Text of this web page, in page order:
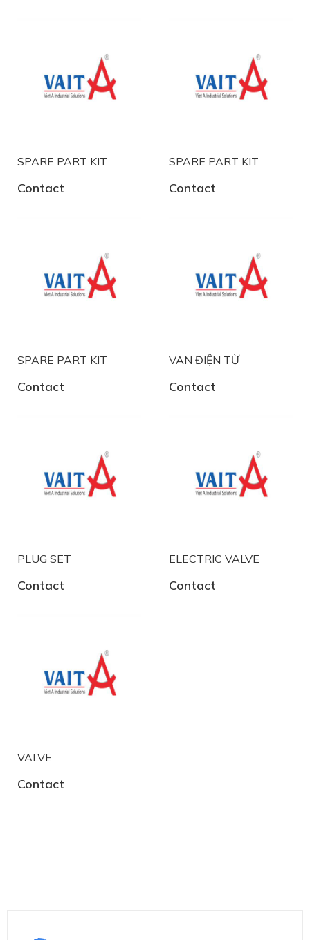
SPARE PART KIT
Contact
SPARE PART KIT
Contact
SPARE PART KIT
Contact
VAN ĐIỆN TỪ
Contact
PLUG SET
Contact
ELECTRIC VALVE
Contact
VALVE
Contact